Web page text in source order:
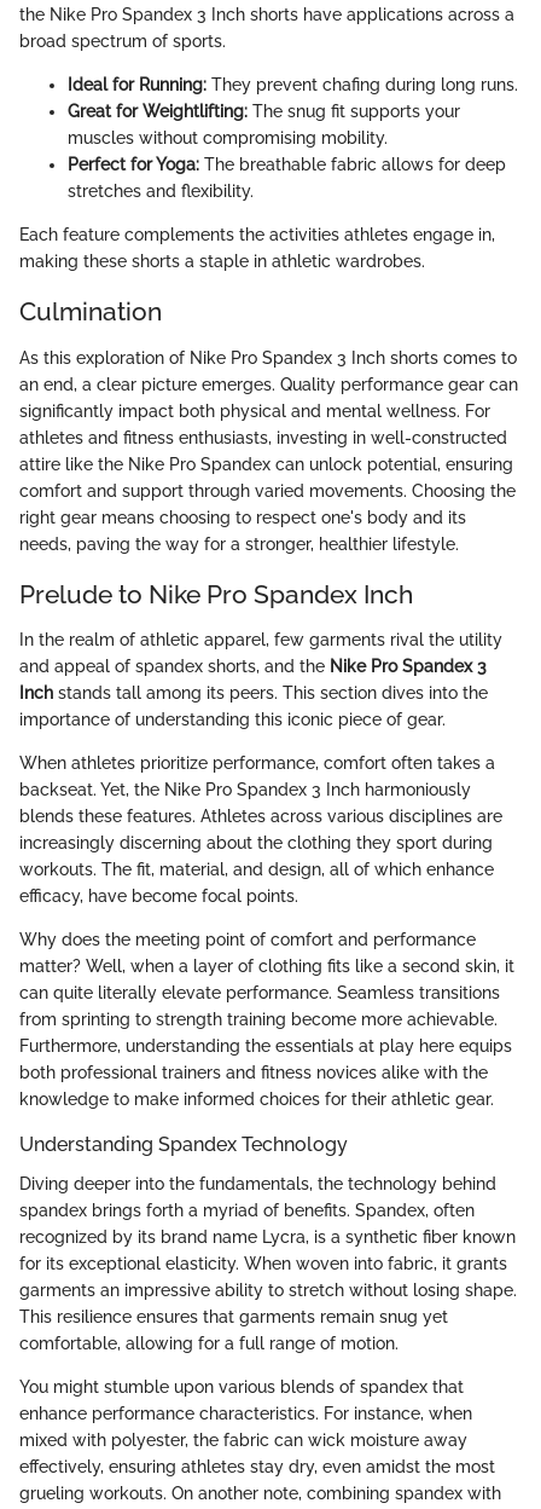
the Nike Pro Spandex 3 Inch shorts have applications across a
broad spectrum of sports.
Ideal for Running: They prevent chafing during long runs.
Great for Weightlifting: The snug fit supports your
muscles without compromising mobility.
Perfect for Yoga: The breathable fabric allows for deep
stretches and flexibility.
Each feature complements the activities athletes engage in,
making these shorts a staple in athletic wardrobes.
Culmination
As this exploration of Nike Pro Spandex 3 Inch shorts comes to
an end, a clear picture emerges. Quality performance gear can
significantly impact both physical and mental wellness. For
athletes and fitness enthusiasts, investing in well-constructed
attire like the Nike Pro Spandex can unlock potential, ensuring
comfort and support through varied movements. Choosing the
right gear means choosing to respect one's body and its
needs, paving the way for a stronger, healthier lifestyle.
Prelude to Nike Pro Spandex Inch
In the realm of athletic apparel, few garments rival the utility
and appeal of spandex shorts, and the Nike Pro Spandex 3
Inch stands tall among its peers. This section dives into the
importance of understanding this iconic piece of gear.
When athletes prioritize performance, comfort often takes a
backseat. Yet, the Nike Pro Spandex 3 Inch harmoniously
blends these features. Athletes across various disciplines are
increasingly discerning about the clothing they sport during
workouts. The fit, material, and design, all of which enhance
efficacy, have become focal points.
Why does the meeting point of comfort and performance
matter? Well, when a layer of clothing fits like a second skin, it
can quite literally elevate performance. Seamless transitions
from sprinting to strength training become more achievable.
Furthermore, understanding the essentials at play here equips
both professional trainers and fitness novices alike with the
knowledge to make informed choices for their athletic gear.
Understanding Spandex Technology
Diving deeper into the fundamentals, the technology behind
spandex brings forth a myriad of benefits. Spandex, often
recognized by its brand name Lycra, is a synthetic fiber known
for its exceptional elasticity. When woven into fabric, it grants
garments an impressive ability to stretch without losing shape.
This resilience ensures that garments remain snug yet
comfortable, allowing for a full range of motion.
You might stumble upon various blends of spandex that
enhance performance characteristics. For instance, when
mixed with polyester, the fabric can wick moisture away
effectively, ensuring athletes stay dry, even amidst the most
grueling workouts. On another note, combining spandex with